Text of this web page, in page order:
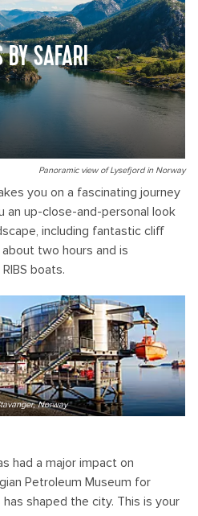
BY SAFARI
Panoramic view of Lysefjord in Norway
you on a fascinating journey
an up-close-and-personal look
including fantastic cliff
two hours and is
boats.
Norway
had a major impact on
Petroleum Museum for
shaped the city. This is your